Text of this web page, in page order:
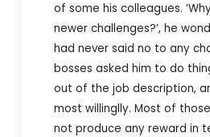
of some his colleagues.
newer challenges?’, he
had never said no to any
bosses asked him to do
out of the job description,
most willinglly. Most of
not produce any reward in